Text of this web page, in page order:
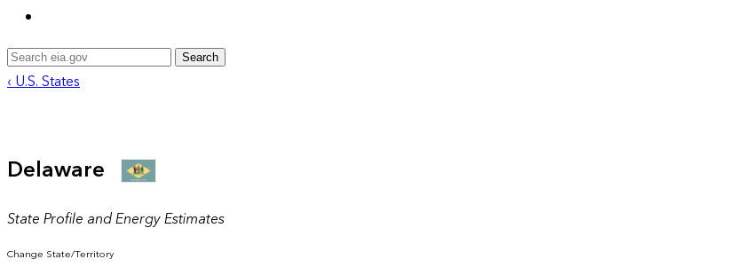
Search
‹ U.S. States
Delaware
State Profile and Energy Estimates
Change State/Territory